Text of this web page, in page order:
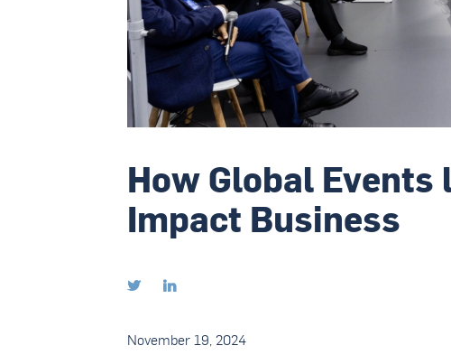
How Global Events
Impact Business
 
November 19, 2024